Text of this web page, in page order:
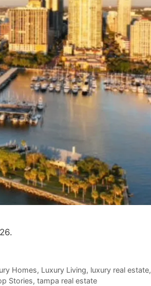
Homes, Luxury Living, luxury real estate,
Stories, tampa real estate